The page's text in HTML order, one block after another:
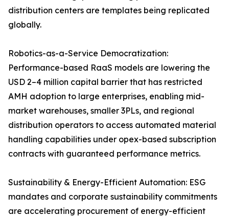
distribution centers are templates being replicated
globally.
Robotics-as-a-Service Democratization:
Performance-based RaaS models are lowering the
USD 2–4 million capital barrier that has restricted
AMH adoption to large enterprises, enabling mid-
market warehouses, smaller 3PLs, and regional
distribution operators to access automated material
handling capabilities under opex-based subscription
contracts with guaranteed performance metrics.
Sustainability & Energy-Efficient Automation: ESG
mandates and corporate sustainability commitments
are accelerating procurement of energy-efficient